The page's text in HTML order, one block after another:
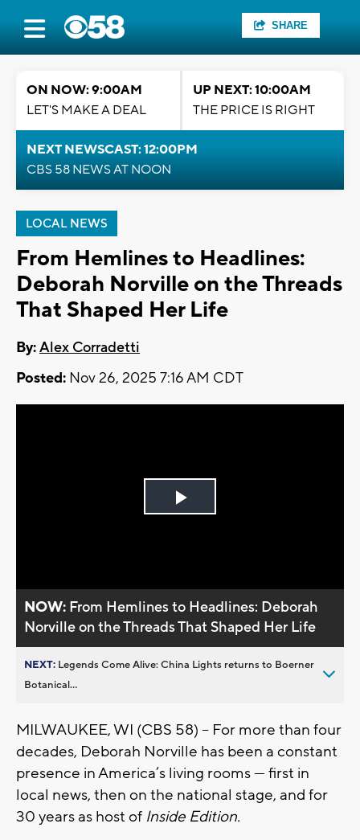
SHARE
ON NOW: 9:00AM
LET'S MAKE A DEAL
UP NEXT: 10:00AM
THE PRICE IS RIGHT
NEXT NEWSCAST: 12:00PM
CBS 58 NEWS AT NOON
LOCAL NEWS
From Hemlines to Headlines:
Deborah Norville on the Threads
That Shaped Her Life
By:Alex Corradetti
Posted: Nov 26, 2025 7:16 AM CDT
Play
NOW: From Hemlines to Headlines: Deborah
Norville on the Threads That Shaped Her Life
NEXT: Legends Come Alive: China Lights returns to Boerner
Botanical...
MILWAUKEE, WI (CBS 58) -- For more than four
decades, Deborah Norville has been a constant
presence in America’s living rooms — first in
local news, then on the national stage, and for
30 years as host of Inside Edition.